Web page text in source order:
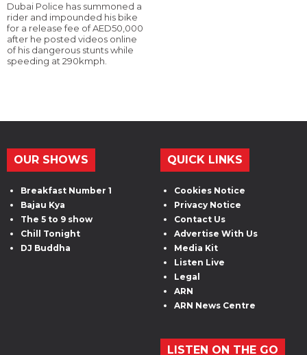
Dubai Police has summoned a
rider and impounded his bike
for a release fee of AED50,000
after he posted videos online
of his dangerous stunts while
speeding at 290kmph.
OUR SHOWS
Breakfast Number 1
Bajau Kya
The 5 to 9 show
Chill Tonight
DJ Buddha
QUICK LINKS
Cookies Notice
Privacy Notice
Contact Us
Advertise With Us
Media Kit
Listen Live
Legal
ARN
ARN News Centre
LISTEN ON THE GO